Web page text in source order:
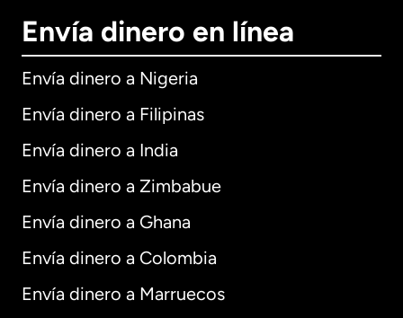
Envía dinero en línea
Envía dinero a Nigeria
Envía dinero a Filipinas
Envía dinero a India
Envía dinero a Zimbabue
Envía dinero a Ghana
Envía dinero a Colombia
Envía dinero a Marruecos